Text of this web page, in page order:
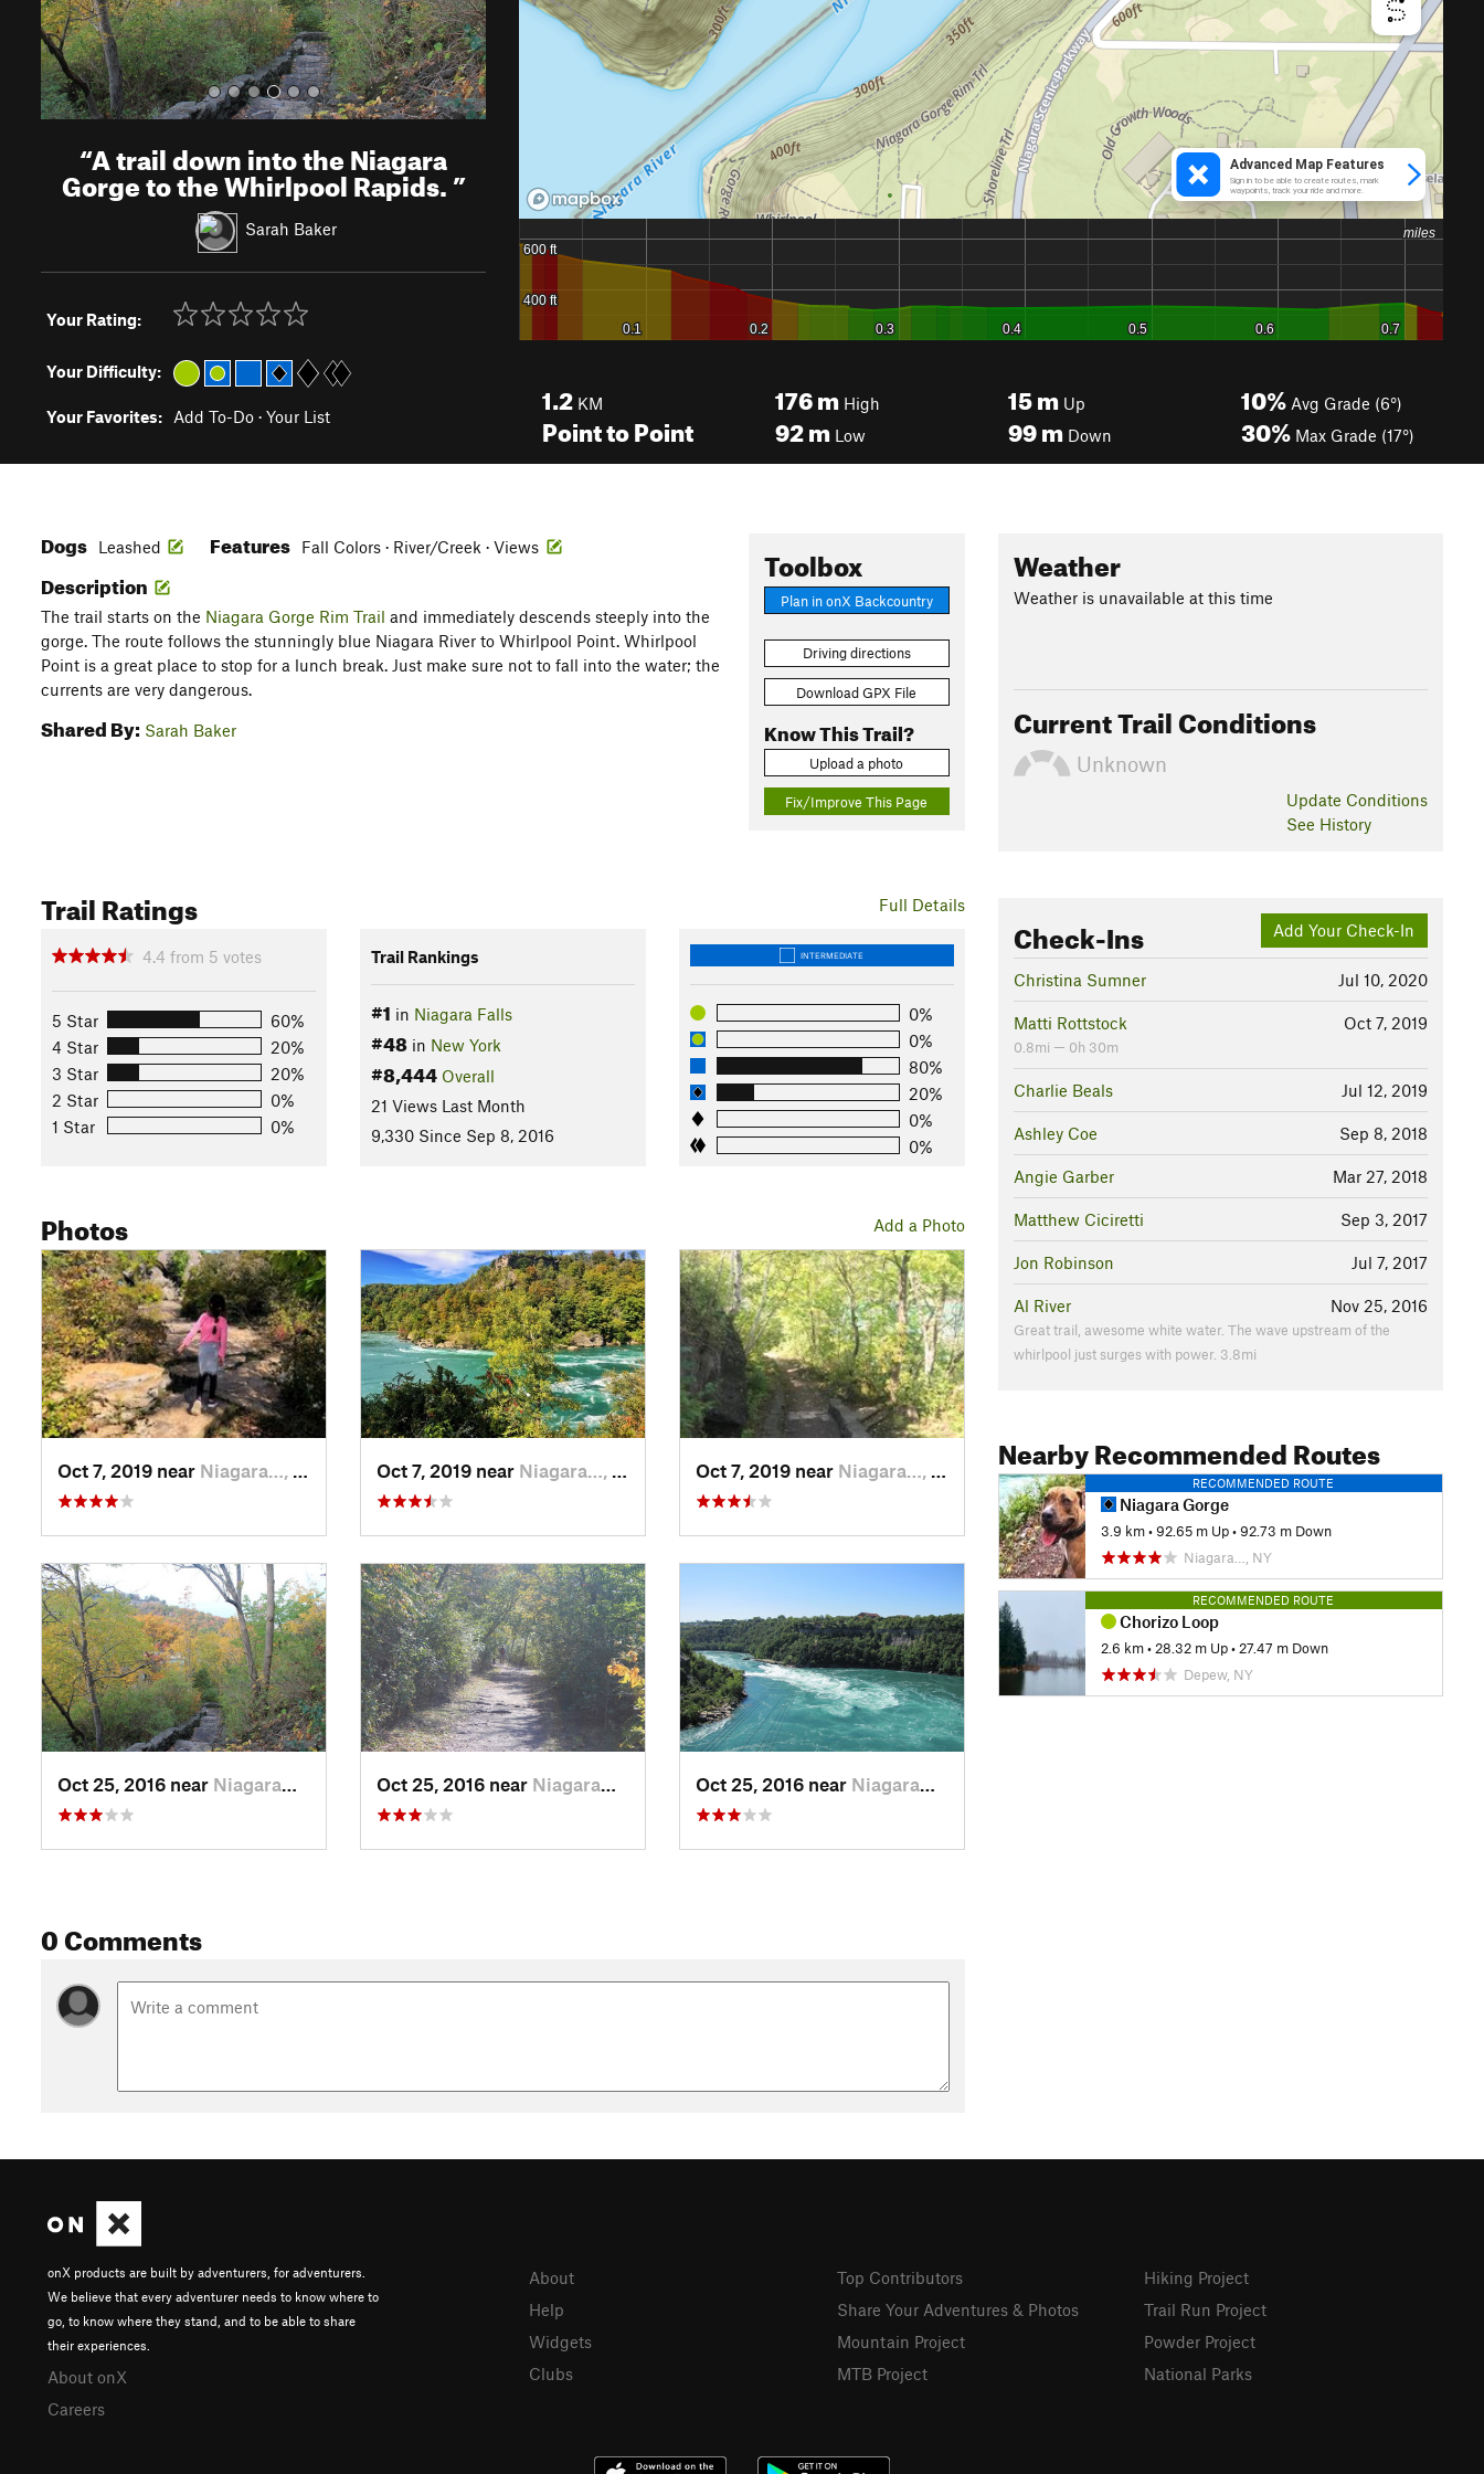
“A trail down into the Niagara
Gorge to the Whirlpool Rapids.”
Sarah Baker
Your Rating:
Your Difficulty:
Your Favorites: Add To-Do · Your List
1.2 KM
Point to Point
176m High
92m Low
15m Up
99m Down
10% Avg Grade (6°)
30% Max Grade (17°)
Toolbox
Plan in onX Backcountry
Driving directions
Download GPX File
Know This Trail?
Upload a photo
Fix/Improve This Page
Dogs Leashed Features Fall Colors · River/Creek · Views
Description
The trail starts on the Niagara Gorge Rim Trail and immediately descends steeply into the
gorge. The route follows the stunningly blue Niagara River to Whirlpool Point. Whirlpool
Point is a great place to stop for a lunch break. Just make sure not to fall into the water; the
currents are very dangerous.
Shared By: Sarah Baker
Full Details
Trail Ratings
4.4 from 5 votes
5 Star
60%
4 Star
20%
3 Star
20%
2 Star
0%
1 Star
0%
Trail Rankings
#1 in Niagara Falls
#48in New York
#8,444 Overall
21 Views Last Month
9,330 Since Sep 8, 2016
INTERMEDIATE
0%
0%
80%
20%
0%
0%
Add a Photo
Photos
Oct 7, 2019 near Niagara…, ON Oct 7, 2019 near Niagara…, ON Oct 7, 2019 near Niagara…, NY
Oct 25, 2016 near Niagara…, ON Oct 25, 2016 near Niagara…, ON Oct 25, 2016 near Niagara…, ON
0 Comments
Weather
Weather is unavailable at this time
Current Trail Conditions
Unknown
Update Conditions
See History
Add Your Check-In
Check-Ins
Jul 10, 2020
Christina Sumner
Oct 7, 2019
Matti Rottstock
0.8mi — 0h 30m
Jul 12, 2019
Charlie Beals
Sep 8, 2018
Ashley Coe
Mar 27, 2018
Angie Garber
Sep 3, 2017
Matthew Ciciretti
Jul 7, 2017
Jon Robinson
Nov 25, 2016
Al River
Great trail, awesome white water. The wave upstream of the
whirlpool just surges with power. 3.8mi
Nearby Recommended Routes
RECOMMENDED ROUTE
Niagara Gorge
3.9 km •92.65 m Up •92.73 m Down
Niagara…, NY
RECOMMENDED ROUTE
Chorizo Loop
2.6 km • 28.32 m Up • 27.47 m Down
Depew, NY
onX products are built by adventurers, for adventurers.
We believe that every adventurer needs to know where to
go, to know where they stand, and to be able to share
their experiences.
About onX
Careers
About
Help
Widgets
Clubs
Top Contributors
Share Your Adventures & Photos
Mountain Project
MTB Project
Hiking Project
Trail Run Project
Powder Project
National Parks